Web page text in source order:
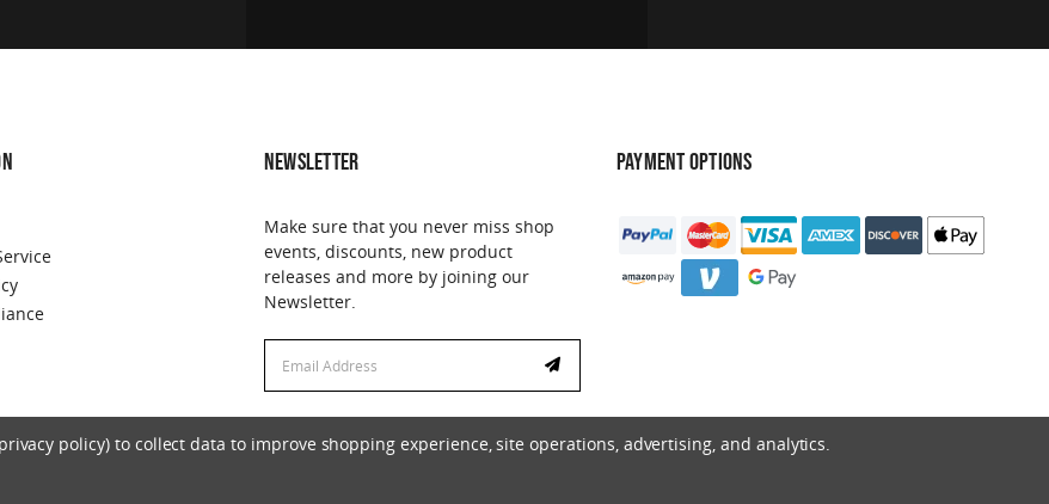
NEWSLETTER
Make sure that you never miss shop
events, discounts, new product
releases and more by joining our
Newsletter.
Address
Address
PAYMENT OPTIONS
policy) to collect data to improve shopping experience, site operations, advertising, and analytics.